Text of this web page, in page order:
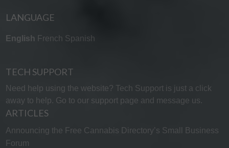
LANGUAGE
English French Spanish
TECH SUPPORT
Need help using the website? Tech Support is just a click
away to help. Go to our support page and message us.
ARTICLES
Announcing the Free Cannabis Directory’s Small Business
Forum